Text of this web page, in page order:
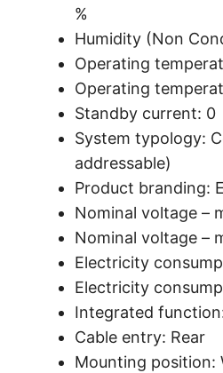
%
Humidity (Non
Operating
Operating
Standby current: 0
System typology:
addressable)
Product branding:
Nominal voltage –
Nominal voltage –
Electricity
Electricity
Integrated
Cable entry: Rear
Mounting position: